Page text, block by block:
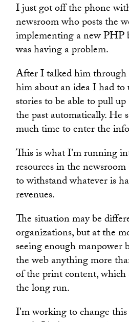
I just got off the phone
newsroom who posts the
implementing a new PHP
was having a problem.
After I talked him
him about an idea I had to
stories to be able to pull
the past automatically. He
much time to enter the
This is what I'm running
resources in the
to withstand whatever is
revenues.
The situation may be
organizations, but at the
seeing enough manpower
the web anything more
of the print content,
the long run.
I'm working to change